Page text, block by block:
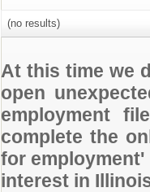
(no results)
At this time we
open
employment
complete the
for
interest in